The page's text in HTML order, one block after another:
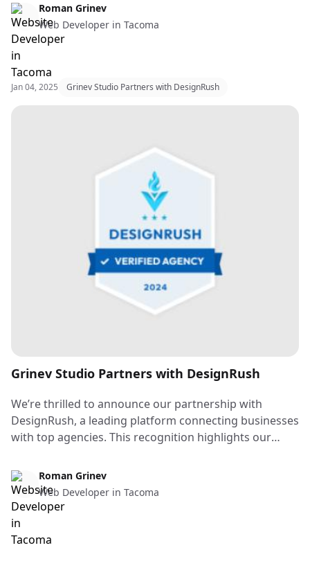
Roman GrinevWeb Design & Web Development
Web Developer in Tacoma
Jan 04, 2025 Grinev Studio Partners with DesignRush
Grinev Studio Partners with DesignRush
We’re thrilled to announce our partnership with
DesignRush, a leading platform connecting businesses
with top agencies. This recognition highlights our
solutions for clients of all sizes. Stay tuned for our
DesignRush badge on our website — it’s a symbol of
our dedication to quality and innovation. Thank you
for your support as we continue to grow and take on
exciting new projects!
Roman GrinevWeb Design & Web Development
Web Developer in Tacoma